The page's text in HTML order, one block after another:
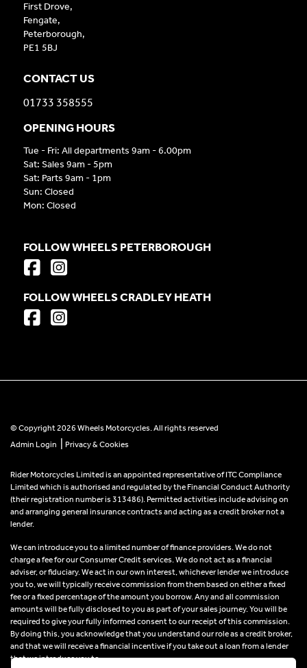
First Drove,
Fengate,
Peterborough,
PE1 5BJ
CONTACT US
01733 358555
OPENING HOURS
Tue - Fri: All departments 9am - 6.00pm
Sat: Sales 9am - 5pm
Sat: Parts 9am - 1pm
Sun: Closed
Mon: Closed
FOLLOW WHEELS PETERBOROUGH
FOLLOW WHEELS CRADLEY HEATH
© Copyright 2026 Wheels Motorcycles. All rights reserved
Admin Login
Privacy & Cookies
Rider Motorcycles Limited is an appointed representative of ITC Compliance
Limited which is authorised and regulated by the Financial Conduct Authority
(their registration number is 313486). Permitted activities include advising on
and arranging general insurance contracts and acting as a credit broker not a
lender.
We can introduce you to a limited number of finance providers. We do not
charge a fee for our Consumer Credit services. We do not act as a financial
adviser, or fiduciary. We act in our own interest, whichever lender we introduce
you to, we will typically receive commission from them based on either a fixed
fee or a fixed percentage of the amount you borrow. Any and all commission
amounts will be fully disclosed to you as part of your sales journey. You will be
required to give your fully informed consent to our receipt of this commission.
By doing this, you acknowledge that you understand our role as a credit broker,
and that we will receive a financial incentive if you take out a loan from a lender
that we introduce you to.